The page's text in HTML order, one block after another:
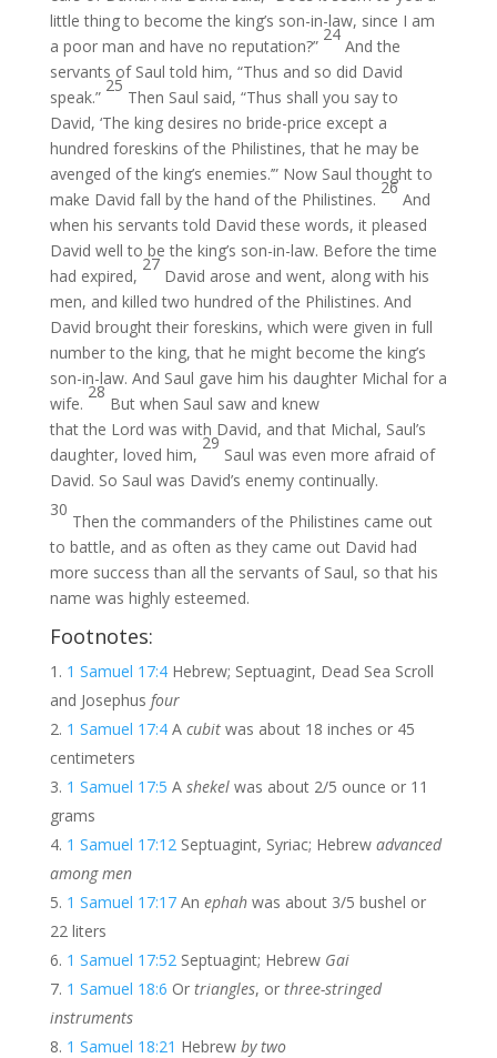
little thing to become the king’s son-in-law, since I am
a poor man and have no reputation?”
24
And the
servants of Saul told him, “Thus and so did David
speak.”
25
Then Saul said, “Thus shall you say to
David, ‘The king desires no bride-price except a
hundred foreskins of the Philistines, that he may be
avenged of the king’s enemies.’” Now Saul thought to
make David fall by the hand of the Philistines.
26
And
when his servants told David these words, it pleased
David well to be the king’s son-in-law. Before the time
had expired,
27
David arose and went, along with his
men, and killed two hundred of the Philistines. And
David brought their foreskins, which were given in full
number to the king, that he might become the king’s
son-in-law. And Saul gave him his daughter Michal for a
wife.
28
But when Saul saw and knew
that the Lord was with David, and that Michal, Saul’s
daughter, loved him,
29
Saul was even more afraid of
David. So Saul was David’s enemy continually.
30
Then the commanders of the Philistines came out
to battle, and as often as they came out David had
more success than all the servants of Saul, so that his
name was highly esteemed.
Footnotes:
1 Samuel 17:4Hebrew; Septuagint, Dead Sea Scroll
and Josephus four
1 Samuel 17:4A cubitwas about 18 inches or 45
centimeters
1 Samuel 17:5 A shekelwas about 2/5 ounce or 11
grams
1 Samuel 17:12Septuagint, Syriac; Hebrew advanced
among men
1 Samuel 17:17An ephahwas about 3/5 bushel or
22 liters
1 Samuel 17:52Septuagint; Hebrew Gai
1 Samuel 18:6 Or triangles, or three-stringed
instruments
1 Samuel 18:21 Hebrew by two